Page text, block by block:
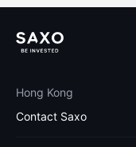
Hong Kong
Contact Saxo